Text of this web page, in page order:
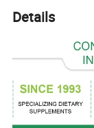
Details